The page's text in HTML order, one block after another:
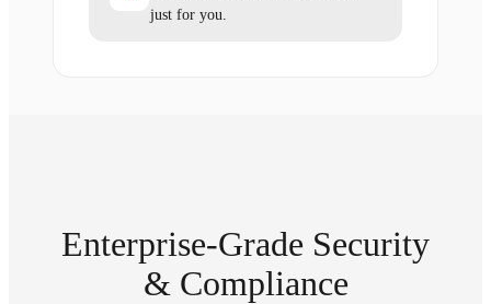
just for you.
Enterprise-Grade Security
& Compliance